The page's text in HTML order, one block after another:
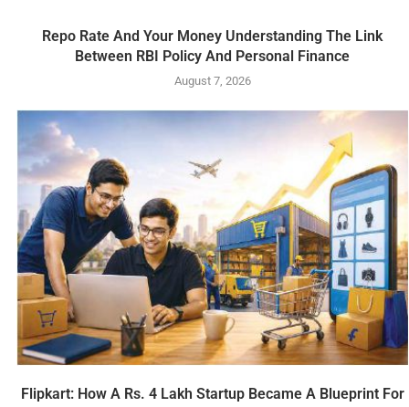
Repo Rate And Your Money Understanding The Link
Between RBI Policy And Personal Finance
August 7, 2026
Flipkart: How A Rs. 4 Lakh Startup Became A Blueprint For